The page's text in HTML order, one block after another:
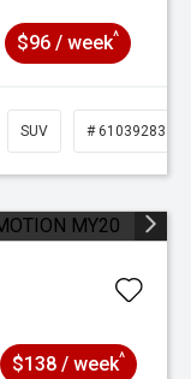
$96 / week^
SUV # 61039283
$138 / week^